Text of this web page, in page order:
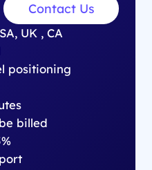
Contact Us
UK , CA
positioning
billed